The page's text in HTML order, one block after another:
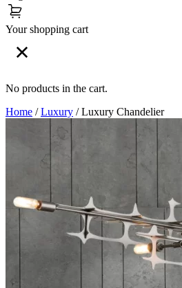
Your shopping cart
No products in the cart.
Home /Luxury / Luxury Chandelier